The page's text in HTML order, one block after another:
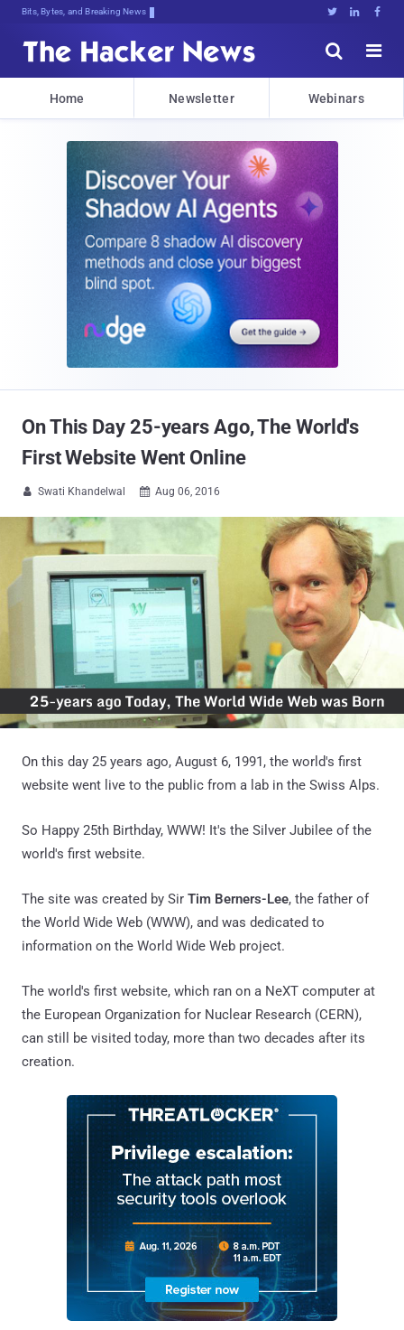
Bits, Bytes, and Breaking News   


Home Newsletter Webinars
On This Day 25-years Ago, The World's
First Website Went Online
 Swati Khandelwal  Aug 06, 2016
On this day 25 years ago, August 6, 1991, the world's first
website went live to the public from a lab in the Swiss Alps.
So Happy 25th Birthday, WWW! It's the Silver Jubilee of the
world's first website.
The site was created by Sir Tim Berners-Lee, the father of
the World Wide Web (WWW), and was dedicated to
information on the World Wide Web project.
The world's first website, which ran on a NeXT computer at
the European Organization for Nuclear Research (CERN),
can still be visited today, more than two decades after its
creation.